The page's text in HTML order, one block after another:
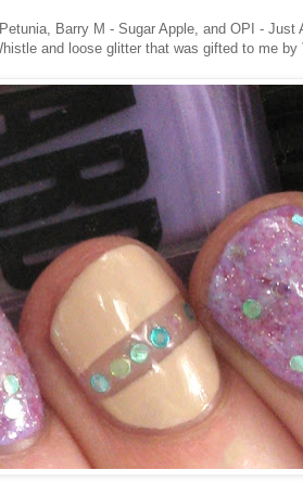
Barry M - Sugar Apple, and OPI -
and loose glitter that was gifted to me by